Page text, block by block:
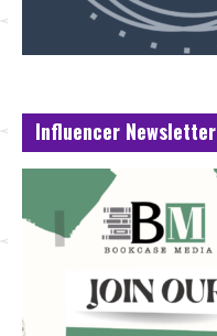
Influencer Newsletter